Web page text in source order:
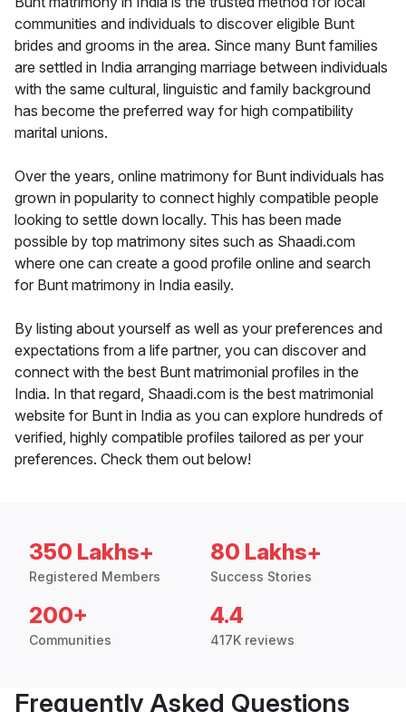
communities and individuals to discover eligible Bunt
brides and grooms in the area. Since many Bunt families
are settled in India arranging marriage between individuals
with the same cultural, linguistic and family background
has become the preferred way for high compatibility
marital unions.
Over the years, online matrimony for Bunt individuals has
grown in popularity to connect highly compatible people
looking to settle down locally. This has been made
possible by top matrimony sites such as Shaadi.com
where one can create a good profile online and search
for Bunt matrimony in India easily.
By listing about yourself as well as your preferences and
expectations from a life partner, you can discover and
connect with the best Bunt matrimonial profiles in the
India. In that regard, Shaadi.com is the best matrimonial
website for Bunt in India as you can explore hundreds of
verified, highly compatible profiles tailored as per your
preferences. Check them out below!
350 Lakhs+
Registered Members
80 Lakhs+
Success Stories
200+
Communities
4.4
417K reviews
Frequently Asked Questions